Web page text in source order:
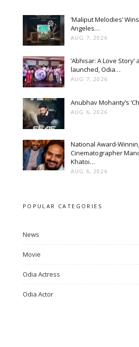
‘Maliput Melodies’
Angeles…
AUG 7, 2026
‘Abhisar: A Love Story’
launched, Odia…
AUG 7, 2026
Anubhav Mohanty’s
AUG 6, 2026
National Award-
Cinematographer
Khatoi…
AUG 6, 2026
POPULAR CATEGORIES
News
Movie
Odia Actress
Odia Actor